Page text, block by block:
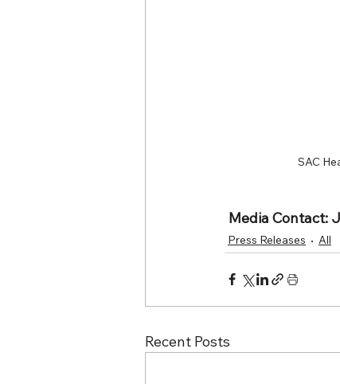
SAC
Media Contact:
Press Releases All
Recent Posts